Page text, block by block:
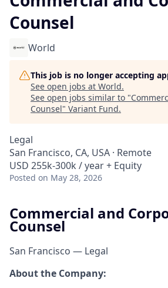
Counsel
World
This job is no longer accepting
See open jobs at World.
See open jobs similar to "
Counsel" Variant Fund.
Legal
San Francisco, CA, USA · Remote
USD 255k-300k / year + Equity
Posted on May 28, 2026
Commercial and
Counsel
San Francisco — Legal
About the Company: